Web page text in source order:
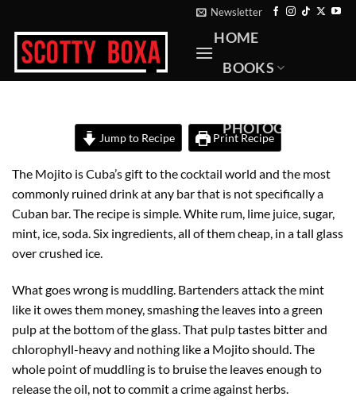
content
Newsletter
HOME
BOOKS
PHOTOGRAPHY
ABOUT
CONTACT
Jump to Recipe Print Recipe
The Mojito is Cuba’s gift to the cocktail world and the most
commonly ruined drink at any bar that is not specifically a
Cuban bar. The recipe is simple. White rum, lime juice, sugar,
mint, ice, soda. Six ingredients, all of them cheap, in a tall glass
over crushed ice.
What goes wrong is muddling. Bartenders attack the mint
like it owes them money, smashing the leaves into a green
pulp at the bottom of the glass. That pulp tastes bitter and
chlorophyll-heavy and nothing like a Mojito should. The
whole point of muddling is to bruise the leaves enough to
release the oil, not to commit a crime against herbs.